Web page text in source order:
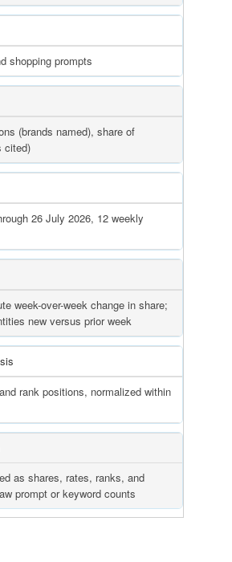
shopping prompts
(brands named), share of
cited)
26 July 2026, 12 weekly
week-over-week change in share;
new versus prior week
rank positions, normalized within
as shares, rates, ranks, and
prompt or keyword counts